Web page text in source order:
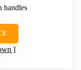
handles